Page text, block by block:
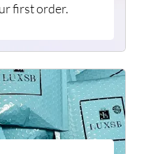
first order.